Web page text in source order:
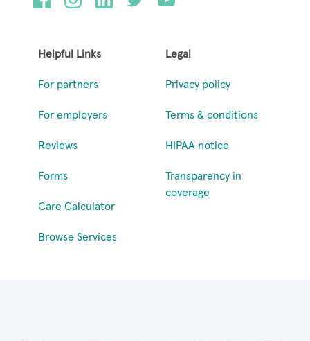
Helpful Links
For partners
For employers
Reviews
Forms
Care Calculator
Browse Services
Legal
Privacy policy
Terms & conditions
HIPAA notice
Transparency in
coverage